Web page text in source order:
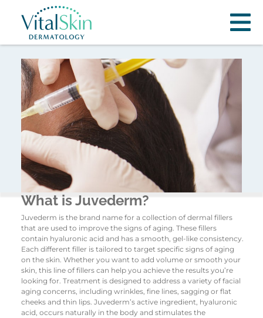
What is Juvederm?
Juvederm is the brand name for a collection of dermal fillers
that are used to improve the signs of aging. These fillers
contain hyaluronic acid and has a smooth, gel-like consistency.
Each different filler is tailored to target specific signs of aging
on the skin. Whether you want to add volume or smooth your
skin, this line of fillers can help you achieve the results you’re
looking for. Treatment is designed to address a variety of facial
aging concerns, including wrinkles, fine lines, sagging or flat
cheeks and thin lips. Juvederm’s active ingredient, hyaluronic
acid, occurs naturally in the body and stimulates the